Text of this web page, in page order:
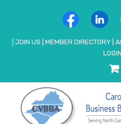
JOIN US MEMBER DIRECTORY
LOGIN